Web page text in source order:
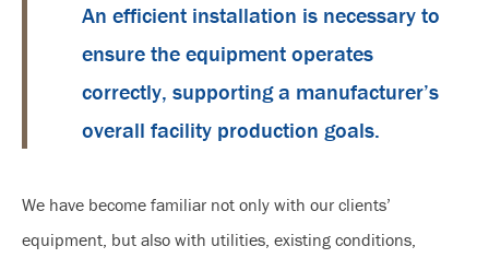
An efficient installation is necessary to
ensure the equipment operates
correctly, supporting a manufacturer’s
overall facility production goals.
We have become familiar not only with our clients’
equipment, but also with utilities, existing conditions,